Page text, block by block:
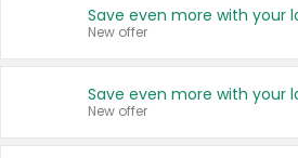
New offer
New offer